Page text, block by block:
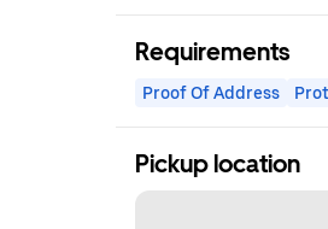
Requirements
Proof Of Address
Pickup location